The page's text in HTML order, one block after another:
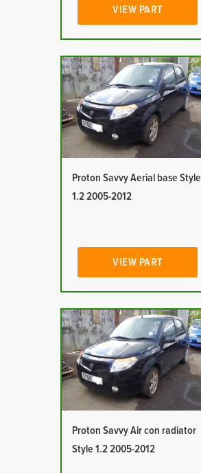
VIEW PART
Proton Savvy Aerial base Style
1.2 2005-2012
VIEW PART
Proton Savvy Air con radiator
Style 1.2 2005-2012